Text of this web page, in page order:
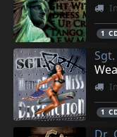
1
1